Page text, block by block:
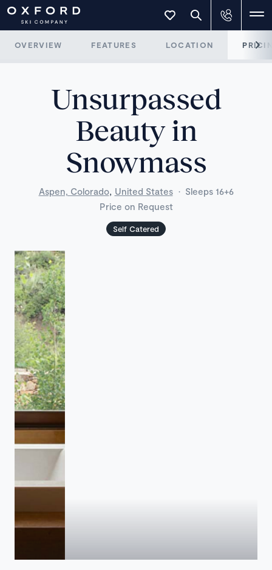
OVERVIEW FEATURES LOCATION
Unsurpassed
Beauty in
Snowmass
Aspen, Colorado, United States · Sleeps 16+6
Price on Request
Self Catered